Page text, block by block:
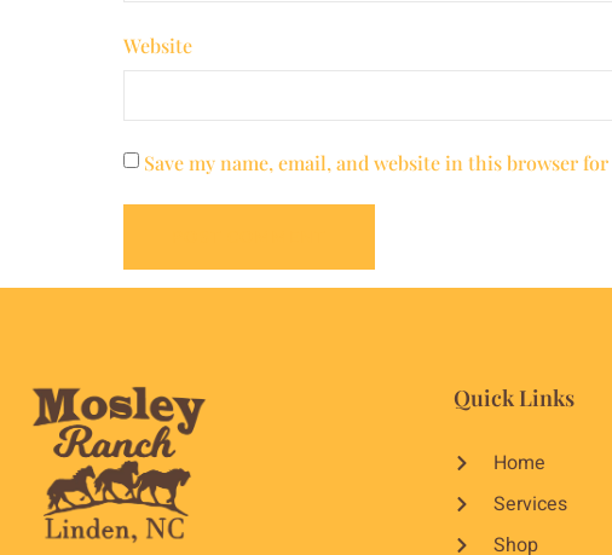
Website
Save my name, email, and website in this browser
Quick Links
Home
Services
Shop